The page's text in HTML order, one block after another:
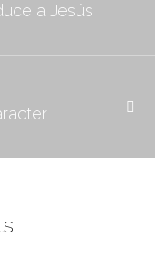
a Jesús